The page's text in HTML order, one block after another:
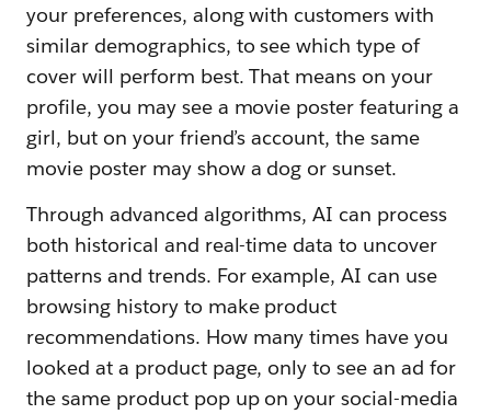
your preferences, along with customers with
similar demographics, to see which type of
cover will perform best. That means on your
profile, you may see a movie poster featuring a
girl, but on your friend’s account, the same
movie poster may show a dog or sunset.
Through advanced algorithms, AI can process
both historical and real-time data to uncover
patterns and trends. For example, AI can use
browsing history to make product
recommendations. How many times have you
looked at a product page, only to see an ad for
the same product pop up on your social-media